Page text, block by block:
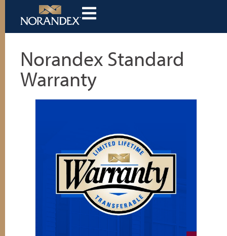
Norandex Standard
Warranty